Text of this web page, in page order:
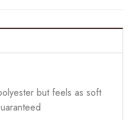
but feels as soft